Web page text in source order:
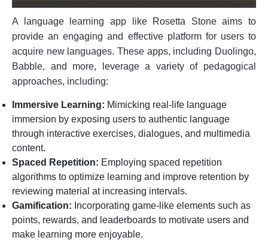
A language learning app like Rosetta Stone aims to
provide an engaging and effective platform for users to
acquire new languages. These apps, including Duolingo,
Babble, and more, leverage a variety of pedagogical
approaches, including:
Immersive Learning: Mimicking real-life language
immersion by exposing users to authentic language
through interactive exercises, dialogues, and multimedia
content.
Spaced Repetition: Employing spaced repetition
algorithms to optimize learning and improve retention by
reviewing material at increasing intervals.
Gamification: Incorporating game-like elements such as
points, rewards, and leaderboards to motivate users and
make learning more enjoyable.